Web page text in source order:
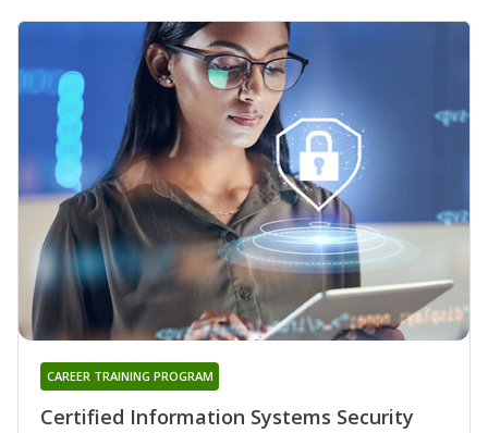
Certified Information Systems Security
CAREER TRAINING PROGRAM